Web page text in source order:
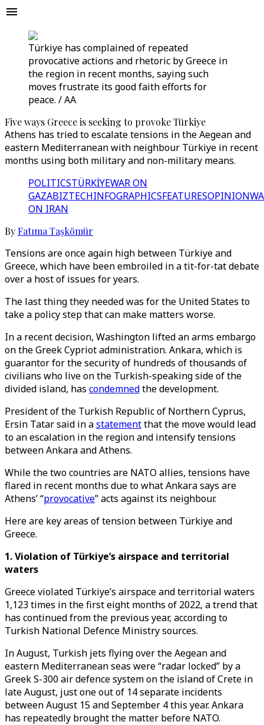
Türkiye has complained of repeated
provocative actions and rhetoric by Greece in
the region in recent months, saying such
moves frustrate its good faith efforts for
peace. / AA
Five ways Greece is seeking to provoke Türkiye
Athens has tried to escalate tensions in the Aegean and
eastern Mediterranean with neighbour Türkiye in recent
months using both military and non-military means.
POLITICSTÜRKİYEWAR ON
GAZABIZTECHINFOGRAPHICSFEATURESOPINION
ON IRAN
ByFatıma Taşkömür
Tensions are once again high between Türkiye and
Greece, which have been embroiled in a tit-for-tat debate
over a host of issues for years.
The last thing they needed was for the United States to
take a policy step that can make matters worse.
In a recent decision, Washington lifted an arms embargo
on the Greek Cypriot administration. Ankara, which is
guarantor for the security of hundreds of thousands of
civilians who live on the Turkish-speaking side of the
divided island, has condemnedthe development.
President of the Turkish Republic of Northern Cyprus,
Ersin Tatar said in astatementthat the move would lead
to an escalation in the region and intensify tensions
between Ankara and Athens.
While the two countries are NATO allies, tensions have
flared in recent months due to what Ankara says are
Athens’ “provocative” acts against its neighbour.
Here are key areas of tension between Türkiye and
Greece.
1. Violation of Türkiye’s airspace and territorial
waters
Greece violated Türkiye’s airspace and territorial waters
1,123 times in the first eight months of 2022, a trend that
has continued from the previous year, according to
Turkish National Defence Ministry sources.
In August, Turkish jets flying over the Aegean and
eastern Mediterranean seas were “radar locked” by a
Greek S-300 air defence system on the island of Crete in
late August, just one out of 14 separate incidents
between August 15 and September 4 this year. Ankara
has repeatedly brought the matter before NATO.